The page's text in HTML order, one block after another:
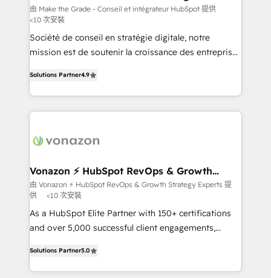
is to empower you to unlock HubSpot’s full potential
—faster. Through expert training, unmatched
responsiveness, and ongoing support, we equip
your team to adopt new systems with confidence
customer engagement.
HubSpot
由 Make the Grade - Conseil et intégrateur HubSpot 提供
<10 次安裝
Société de conseil en stratégie digitale, notre
mission est de soutenir la croissance des entreprises
l'intégration CRM et le développement des revenus
auprès de vos comptes existants. En France et à
l'international, nous travaillons avec des ETI
delà d’une simple transformation digitale et des
➤ L’intégration de CRM et de méthodologie RevOps
pour aligner les équipes marketing, commerciales et
support client (data migration, synchronisation API,
audit et maintenance) ➤ La création de sites internet
de conversion qui transforment les visiteurs en
stratégies d'acquisition marketing (SEO, SEA,
inbound, automatisation marketing, ABM, IA,
Solutions Partner4.9
Vonazon ⚡ HubSpot RevOps & Growth
Strategy Experts
由 Vonazon ⚡ HubSpot RevOps & Growth Strategy Experts 提
供
<10 次安裝
As a HubSpot Elite Partner with 150+ certifications
and over 5,000 successful client engagements,
measurable, scalable growth. From onboarding to
enterprise-grade campaigns, our in-house team
Solutions Partner5.0